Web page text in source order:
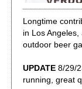
Longtime
in Los
outdoor beer
UPDATE 8/29/
running, great